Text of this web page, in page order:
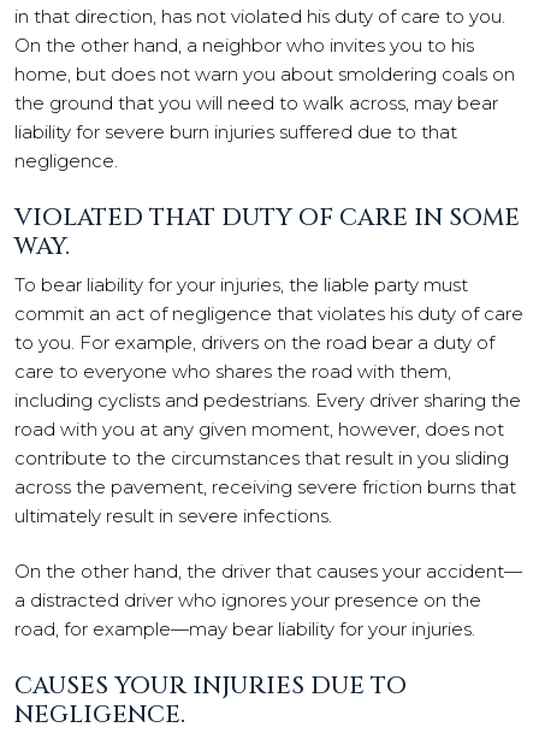
in that direction, has not violated his duty of care to you.
On the other hand, a neighbor who invites you to his
home, but does not warn you about smoldering coals on
the ground that you will need to walk across, may bear
liability for severe burn injuries suffered due to that
negligence.
VIOLATED THAT DUTY OF CARE IN SOME
WAY.
To bear liability for your injuries, the liable party must
commit an act of negligence that violates his duty of care
to you. For example, drivers on the road bear a duty of
care to everyone who shares the road with them,
including cyclists and pedestrians. Every driver sharing the
road with you at any given moment, however, does not
contribute to the circumstances that result in you sliding
across the pavement, receiving severe friction burns that
ultimately result in severe infections.
On the other hand, the driver that causes your accident—
a distracted driver who ignores your presence on the
road, for example—may bear liability for your injuries.
CAUSES YOUR INJURIES DUE TO
NEGLIGENCE.